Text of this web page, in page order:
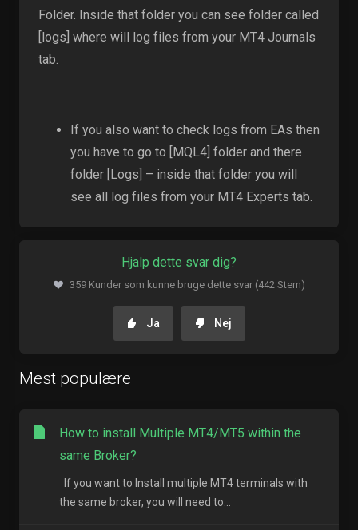
Folder. Inside that folder you can see folder called
[logs] where will log files from your MT4 Journals
tab.
If you also want to check logs from EAs then
you have to go to [MQL4] folder and there
folder [Logs] – inside that folder you will
see all log files from your MT4 Experts tab.
Hjalp dette svar dig?
359 Kunder som kunne bruge dette svar (442 Stem)
Ja Nej
Mest populære
How to install Multiple MT4/MT5 within the
same Broker?
If you want to Install multiple MT4 terminals with
the same broker, you will need to...